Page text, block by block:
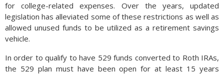
for college-related expenses. Over the years, updated
legislation has alleviated some of these restrictions as well as
allowed unused funds to be utilized as a retirement savings
vehicle.
In order to qualify to have 529 funds converted to Roth IRAs,
the 529 plan must have been open for at least 15 years